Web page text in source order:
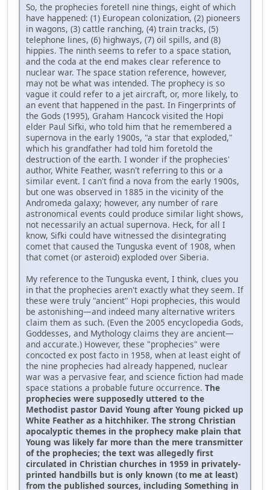
So, the prophecies foretell nine things, eight of which
have happened: (1) European colonization, (2) pioneers
in wagons, (3) cattle ranching, (4) train tracks, (5)
telephone lines, (6) highways, (7) oil spills, and (8)
hippies. The ninth seems to refer to a space station,
and the coda at the end makes clear reference to
nuclear war. The space station reference, however,
may not be what was intended. The prophecy is so
vague it could refer to a jet aircraft, or, more likely, to
an event that happened in the past. In Fingerprints of
the Gods (1995), Graham Hancock visited the Hopi
elder Paul Sifki, who told him that he remembered a
supernova in the early 1900s, "a star that exploded,"
which his grandfather had told him foretold the
destruction of the earth. I wonder if the prophecies'
author, White Feather, wasn't referring to this or a
similar event. I can't find a nova from the early 1900s,
but one was observed in 1885 in the vicinity of the
Andromeda galaxy; however, any number of rare
astronomical events could produce similar light shows,
not necessarily an actual supernova. Heck, for all I
know, Sifki could have witnessed the disintegrating
comet that caused the Tunguska event of 1908, when
that comet (or asteroid) exploded over Siberia.
My reference to the Tunguska event, I think, clues you
in that the prophecies aren't exactly what they seem. If
these were truly "ancient" Hopi prophecies, this would
be astonishing—and indeed many alternative writers
claim them as such. (Even the 2005 encyclopedia Gods,
Goddesses, and Mythology claims they are ancient—
and accurate.) However, these "prophecies" were
concocted ex post facto in 1958, when at least eight of
the nine prophecies had already happened, nuclear
war was a pervasive fear, and science fiction had made
space stations a probable future occurrence. The
prophecies were supposedly uttered to the
Methodist pastor David Young after Young picked up
White Feather as a hitchhiker. The strong Christian
apocalyptic themes in the prophecy make plain that
Young was likely far more than the mere transmitter
of the prophecies; the text was allegedly first
circulated in Christian churches in 1959 in privately-
printed handbills but is only known (to me at least)
from the published sources, including Something in